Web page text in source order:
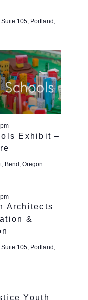
105, Portland,
Exhibit –
Bend, Oregon
Architects
&
105, Portland,
Youth